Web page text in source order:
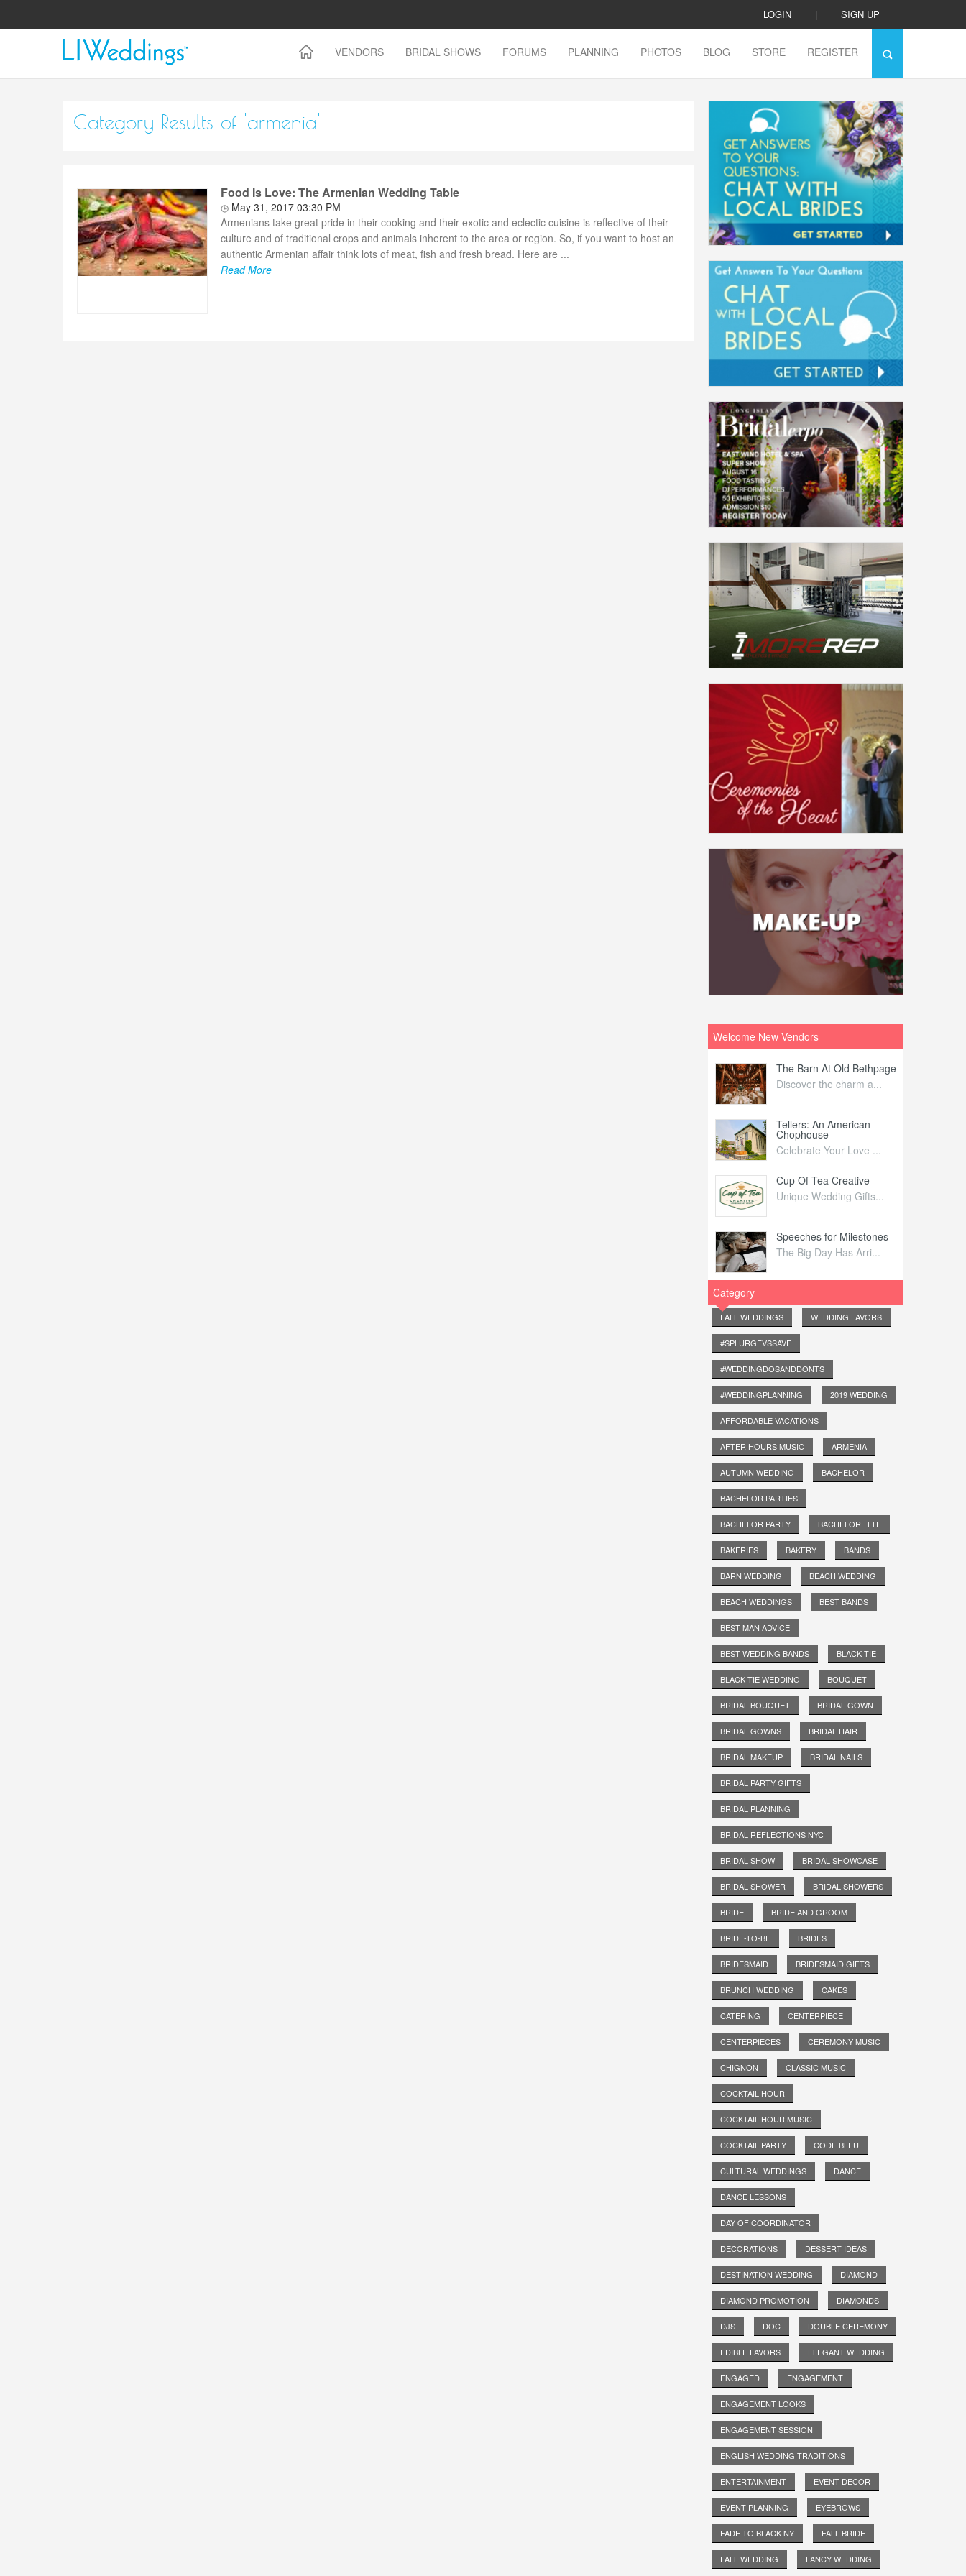
LOGIN | SIGN UP
VENDORS BRIDAL SHOWS FORUMS PLANNING PHOTOS BLOG STORE REGISTER
Category Results of 'armenia'
Food Is Love: The Armenian Wedding Table
May 31, 2017 03:30 PM
Armenians take great pride in their cooking and their exotic and eclectic cuisine is reflective of their
culture and of traditional crops and animals inherent to the area or region. So, if you want to host an
authentic Armenian affair think lots of meat, fish and fresh bread. Here are ...
Read More
Welcome New Vendors
The Barn At Old Bethpage
Discover the charm a...
Tellers: An American
Chophouse
Celebrate Your Love ...
Cup Of Tea Creative
Unique Wedding Gifts...
Speeches for Milestones
The Big Day Has Arri...
Category
FALL WEDDINGS WEDDING FAVORS
#SPLURGEVSSAVE
#WEDDINGDOSANDDONTS
#WEDDINGPLANNING 2019 WEDDING
AFFORDABLE VACATIONS
AFTER HOURS MUSIC ARMENIA
AUTUMN WEDDING BACHELOR
BACHELOR PARTIES
BACHELOR PARTY BACHELORETTE
BAKERIES BAKERY BANDS
BARN WEDDING BEACH WEDDING
BEACH WEDDINGS BEST BANDS
BEST MAN ADVICE
BEST WEDDING BANDS BLACK TIE
BLACK TIE WEDDING BOUQUET
BRIDAL BOUQUET BRIDAL GOWN
BRIDAL GOWNS BRIDAL HAIR
BRIDAL MAKEUP BRIDAL NAILS
BRIDAL PARTY GIFTS
BRIDAL PLANNING
BRIDAL REFLECTIONS NYC
BRIDAL SHOW BRIDAL SHOWCASE
BRIDAL SHOWER BRIDAL SHOWERS
BRIDE BRIDE AND GROOM
BRIDE-TO-BE BRIDES
BRIDESMAID BRIDESMAID GIFTS
BRUNCH WEDDING CAKES
CATERING CENTERPIECE
CENTERPIECES CEREMONY MUSIC
CHIGNON CLASSIC MUSIC
COCKTAIL HOUR
COCKTAIL HOUR MUSIC
COCKTAIL PARTY CODE BLEU
CULTURAL WEDDINGS DANCE
DANCE LESSONS
DAY OF COORDINATOR
DECORATIONS DESSERT IDEAS
DESTINATION WEDDING DIAMOND
DIAMOND PROMOTION DIAMONDS
DJS DOC DOUBLE CEREMONY
EDIBLE FAVORS ELEGANT WEDDING
ENGAGED ENGAGEMENT
ENGAGEMENT LOOKS
ENGAGEMENT SESSION
ENGLISH WEDDING TRADITIONS
ENTERTAINMENT EVENT DECOR
EVENT PLANNING EYEBROWS
FADE TO BLACK NY FALL BRIDE
FALL WEDDING FANCY WEDDING